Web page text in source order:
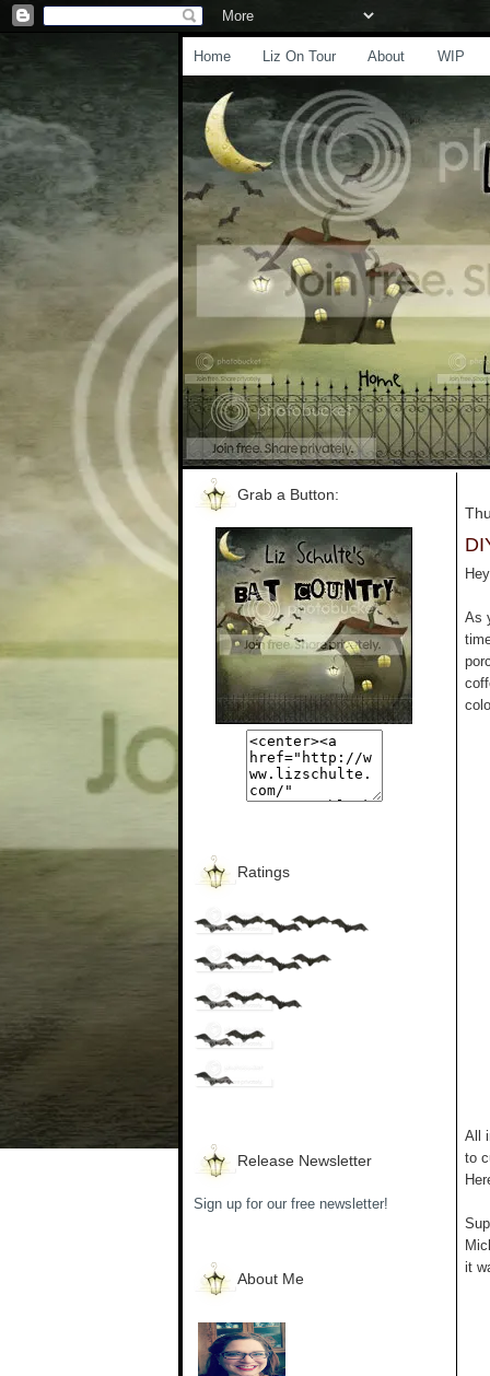
Home Liz On Tour About WIP
Grab a Button:
Ratings
Release Newsletter
Sign up for our free newsletter!
About Me
As
All
to
it